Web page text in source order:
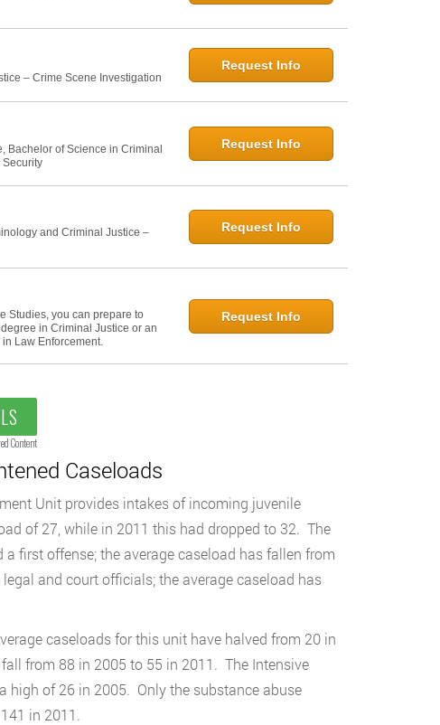
– Crime Scene Investigation
Request Info
Bachelor of Science in Criminal
Request Info
and Criminal Justice –
Request Info
Studies, you can prepare to
in Criminal Justice or an
Law Enforcement.
Request Info
Content
Caseloads
Unit provides intakes of incoming juvenile
of 27, while in 2011 this had dropped to 32. The
first offense; the average caseload has fallen from
and court officials; the average caseload has
caseloads for this unit have halved from 20 in
from 88 in 2005 to 55 in 2011. The Intensive
high of 26 in 2005. Only the substance abuse
in 2011.